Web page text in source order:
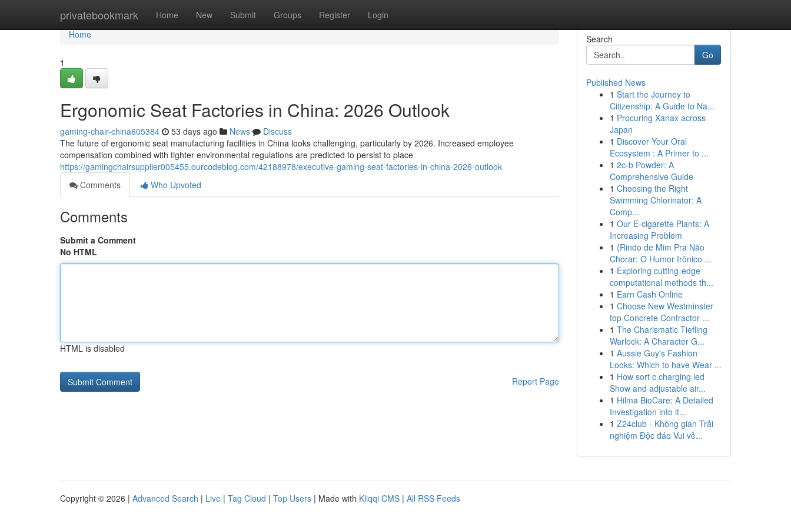
privatebookmark Home New Submit Groups Register Login
Home
Home
1
Ergonomic Seat Factories in China: 2026 Outlook
gaming-chair-china605384 53 days ago News
Discuss
The future of ergonomic seat manufacturing facilities in China looks challenging, particularly by 2026. Increased employee
compensation combined with tighter environmental regulations are predicted to persist to place
https://gamingchairsupplier005455.ourcodeblog.com/42188978/executive-gaming-seat-factories-in-china-2026-outlook
Comments
Who Upvoted
Comments
Submit a Comment
No HTML
HTML is disabled
Report Page
Search
Go
Published News
1 Start the Journey to
Citizenship: A Guide to Na...
1 Procuring Xanax across
Japan
1 Discover Your Oral
Ecosystem : A Primer to ...
1 2c-b Powder: A
Comprehensive Guide
1 Choosing the Right
Swimming Chlorinator: A
Comp...
1 Our E-cigarette Plants: A
Increasing Problem
1 {Rindo de Mim Pra Não
Chorar: O Humor Irônico ...
1 Exploring cutting-edge
computational methods th...
1 Earn Cash Online
1 Choose New Westminster
top Concrete Contractor ...
1 The Charismatic Tiefling
Warlock: A Character G...
1 Aussie Guy's Fashion
Looks: Which to have Wear ...
1 How sort c charging led
Show and adjustable air...
1 Hilma BioCare: A Detailed
Investigation into it...
1 Z24club - Không gian Trải
nghiệm Độc đáo Vui vẻ...
Copyright © 2026 | Advanced Search | Live | Tag Cloud | Top Users | Made with Kliqqi CMS | All RSS Feeds